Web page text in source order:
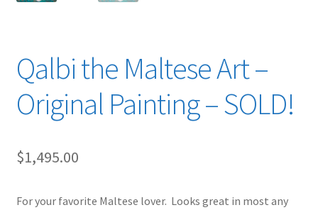
Qalbi the Maltese Art –
Original Painting – SOLD!
$1,495.00
For your favorite Maltese lover. Looks great in most any